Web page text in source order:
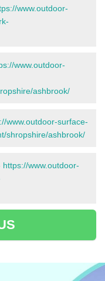
www.outdoor-
www.outdoor-
ashbrook/
www.outdoor-surface-
shropshire/ashbrook/
https://www.outdoor-